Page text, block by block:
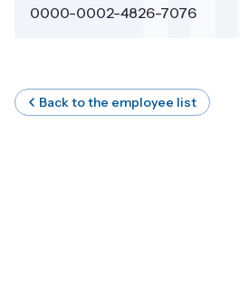
0000-0002-4826-7076
Back to the employee list